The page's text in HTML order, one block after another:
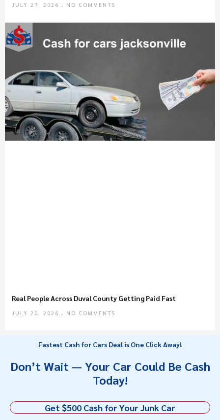
JULY 27, 2026 NO COMMENTS
Real People Across Duval County Getting Paid Fast
JULY 20, 2026 NO COMMENTS
Fastest Cash for Cars Deal is One Click Away!
Don’t Wait — Your Car Could Be Cash
Today!
Get $500 Cash for Your Junk Car